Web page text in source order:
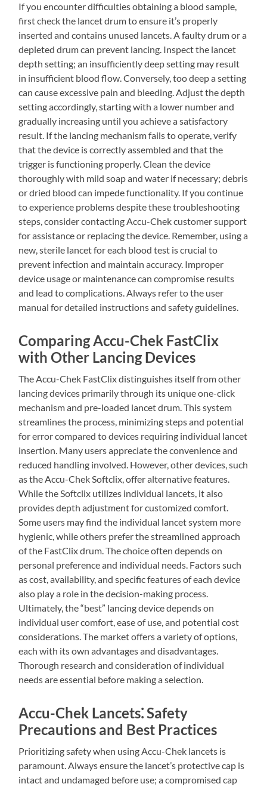
If you encounter difficulties obtaining a blood sample,
first check the lancet drum to ensure it’s properly
inserted and contains unused lancets. A faulty drum or a
depleted drum can prevent lancing. Inspect the lancet
depth setting; an insufficiently deep setting may result
in insufficient blood flow. Conversely, too deep a setting
can cause excessive pain and bleeding. Adjust the depth
setting accordingly, starting with a lower number and
gradually increasing until you achieve a satisfactory
result. If the lancing mechanism fails to operate, verify
that the device is correctly assembled and that the
trigger is functioning properly. Clean the device
thoroughly with mild soap and water if necessary; debris
or dried blood can impede functionality. If you continue
to experience problems despite these troubleshooting
steps, consider contacting Accu-Chek customer support
for assistance or replacing the device. Remember, using a
new, sterile lancet for each blood test is crucial to
prevent infection and maintain accuracy. Improper
device usage or maintenance can compromise results
and lead to complications. Always refer to the user
manual for detailed instructions and safety guidelines.
Comparing Accu-Chek FastClix
with Other Lancing Devices
The Accu-Chek FastClix distinguishes itself from other
lancing devices primarily through its unique one-click
mechanism and pre-loaded lancet drum. This system
streamlines the process, minimizing steps and potential
for error compared to devices requiring individual lancet
insertion. Many users appreciate the convenience and
reduced handling involved. However, other devices, such
as the Accu-Chek Softclix, offer alternative features.
While the Softclix utilizes individual lancets, it also
provides depth adjustment for customized comfort.
Some users may find the individual lancet system more
hygienic, while others prefer the streamlined approach
of the FastClix drum. The choice often depends on
personal preference and individual needs. Factors such
as cost, availability, and specific features of each device
also play a role in the decision-making process.
Ultimately, the “best” lancing device depends on
individual user comfort, ease of use, and potential cost
considerations. The market offers a variety of options,
each with its own advantages and disadvantages.
Thorough research and consideration of individual
needs are essential before making a selection.
Accu-Chek Lancets⁚ Safety
Precautions and Best Practices
Prioritizing safety when using Accu-Chek lancets is
paramount. Always ensure the lancet’s protective cap is
intact and undamaged before use; a compromised cap